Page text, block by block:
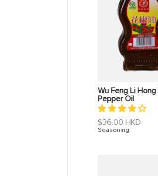
Wu Feng Li Hong
Pepper Oil
Regular
price
$36.00 HKD
Seasoning